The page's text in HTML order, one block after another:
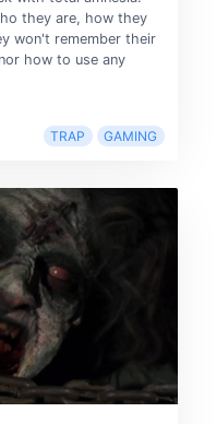
they are, how they
won't remember their
how to use any
TRAP GAMING